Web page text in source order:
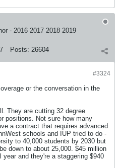
- 2016 2017 2018 2019
Posts: 26604
#3324
or the conversation in the
They are cutting 32 degree
positions. Not sure how many
a contract that requires advanced
schools and IUP tried to do -
to 40,000 students by 2030 but
down to about 25,000. $45 million
and they're a staggering $940